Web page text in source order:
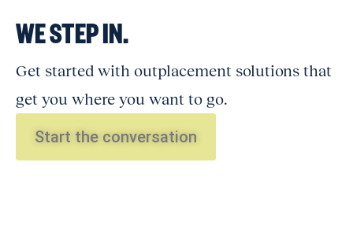
WE STEP IN.
Get started with outplacement solutions that
get you where you want to go.
Start the conversation